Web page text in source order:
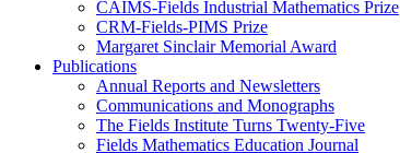
CAIMS-Fields Industrial Mathematics Prize
CRM-Fields-PIMS Prize
Margaret Sinclair Memorial Award
Publications
Annual Reports and Newsletters
Communications and Monographs
The Fields Institute Turns Twenty-Five
Fields Mathematics Education Journal